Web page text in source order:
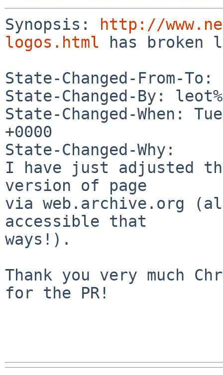
Synopsis:
http://
logos.html has broken
State-Changed-From-To:
State-Changed-By:
State-Changed-When:
+0000
State-Changed-Why:
I have just adjusted
version of page
via web.archive.org
accessible that
ways!).
Thank you very much
for the PR!